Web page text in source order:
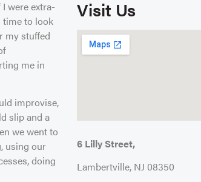
were extra-
time to look
my stuffed
me in
improvise,
slip and a
we went to
using our
doing
Visit Us
6 Lilly Street,
Lambertville, NJ 08350